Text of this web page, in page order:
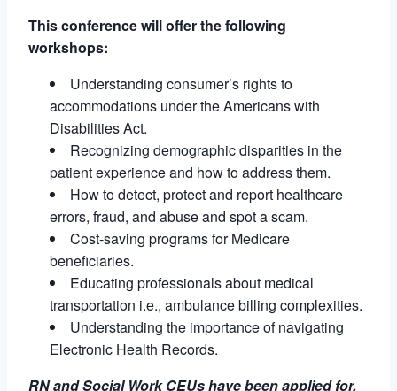
This conference will offer the following
workshops:
Understanding consumer’s rights to
accommodations under the Americans with
Disabilities Act.
Recognizing demographic disparities in the
patient experience and how to address them.
How to detect, protect and report healthcare
errors, fraud, and abuse and spot a scam.
Cost-saving programs for Medicare
beneficiaries.
Educating professionals about medical
transportation i.e., ambulance billing complexities.
Understanding the importance of navigating
Electronic Health Records.
RN and Social Work CEUs have been applied for.